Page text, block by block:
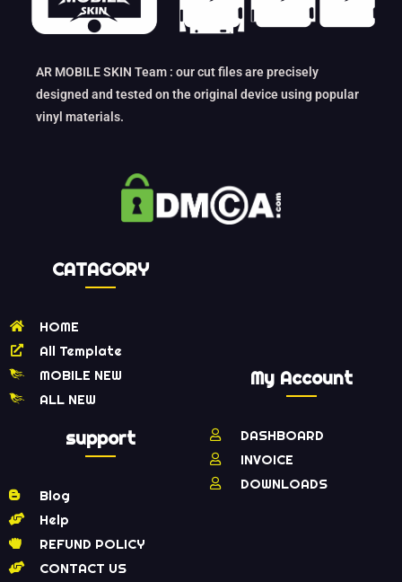
AR MOBILE SKIN Team : our cut files are precisely
designed and tested on the original device using popular
vinyl materials.
CATAGORY
HOME
All Template
MOBILE NEW
ALL NEW
support
Blog
Help
REFUND POLICY
CONTACT US
My Account
DASHBOARD
INVOICE
DOWNLOADS